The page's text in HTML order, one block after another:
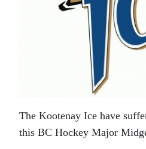
The Kootenay Ice have
this BC Hockey Major